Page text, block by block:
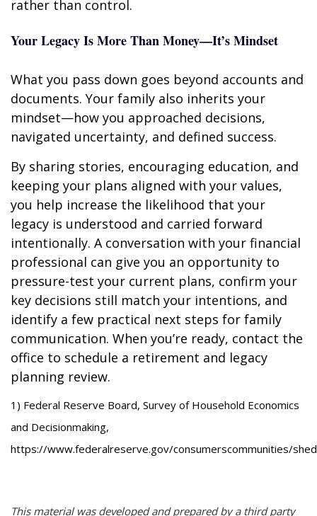
rather than control.
Your Legacy Is More Than Money—It’s Mindset
What you pass down goes beyond accounts and
documents. Your family also inherits your
mindset—how you approached decisions,
navigated uncertainty, and defined success.
By sharing stories, encouraging education, and
keeping your plans aligned with your values,
you help increase the likelihood that your
legacy is understood and carried forward
intentionally. A conversation with your financial
professional can give you an opportunity to
pressure-test your current plans, confirm your
key decisions still match your intentions, and
identify a few practical next steps for family
communication. When you’re ready, contact the
office to schedule a retirement and legacy
planning review.
1) Federal Reserve Board, Survey of Household Economics
and Decisionmaking,
https://www.federalreserve.gov/consumerscommunities/
This material was developed and prepared by a third party